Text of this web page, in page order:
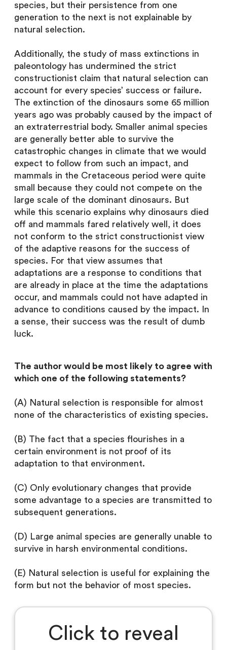
species, but their persistence from one
generation to the next is not explainable by
natural selection.
Additionally, the study of mass extinctions in
paleontology has undermined the strict
constructionist claim that natural selection can
account for every species’ success or failure.
The extinction of the dinosaurs some 65 million
years ago was probably caused by the impact of
an extraterrestrial body. Smaller animal species
are generally better able to survive the
catastrophic changes in climate that we would
expect to follow from such an impact, and
mammals in the Cretaceous period were quite
small because they could not compete on the
large scale of the dominant dinosaurs. But
while this scenario explains why dinosaurs died
off and mammals fared relatively well, it does
not conform to the strict constructionist view
of the adaptive reasons for the success of
species. For that view assumes that
adaptations are a response to conditions that
are already in place at the time the adaptations
occur, and mammals could not have adapted in
advance to conditions caused by the impact. In
a sense, their success was the result of dumb
luck.
The author would be most likely to agree with
which one of the following statements?
(A) Natural selection is responsible for almost
none of the characteristics of existing species.
(B) The fact that a species flourishes in a
certain environment is not proof of its
adaptation to that environment.
(C) Only evolutionary changes that provide
some advantage to a species are transmitted to
subsequent generations.
(D) Large animal species are generally unable to
survive in harsh environmental conditions.
(E) Natural selection is useful for explaining the
form but not the behavior of most species.
Click to reveal